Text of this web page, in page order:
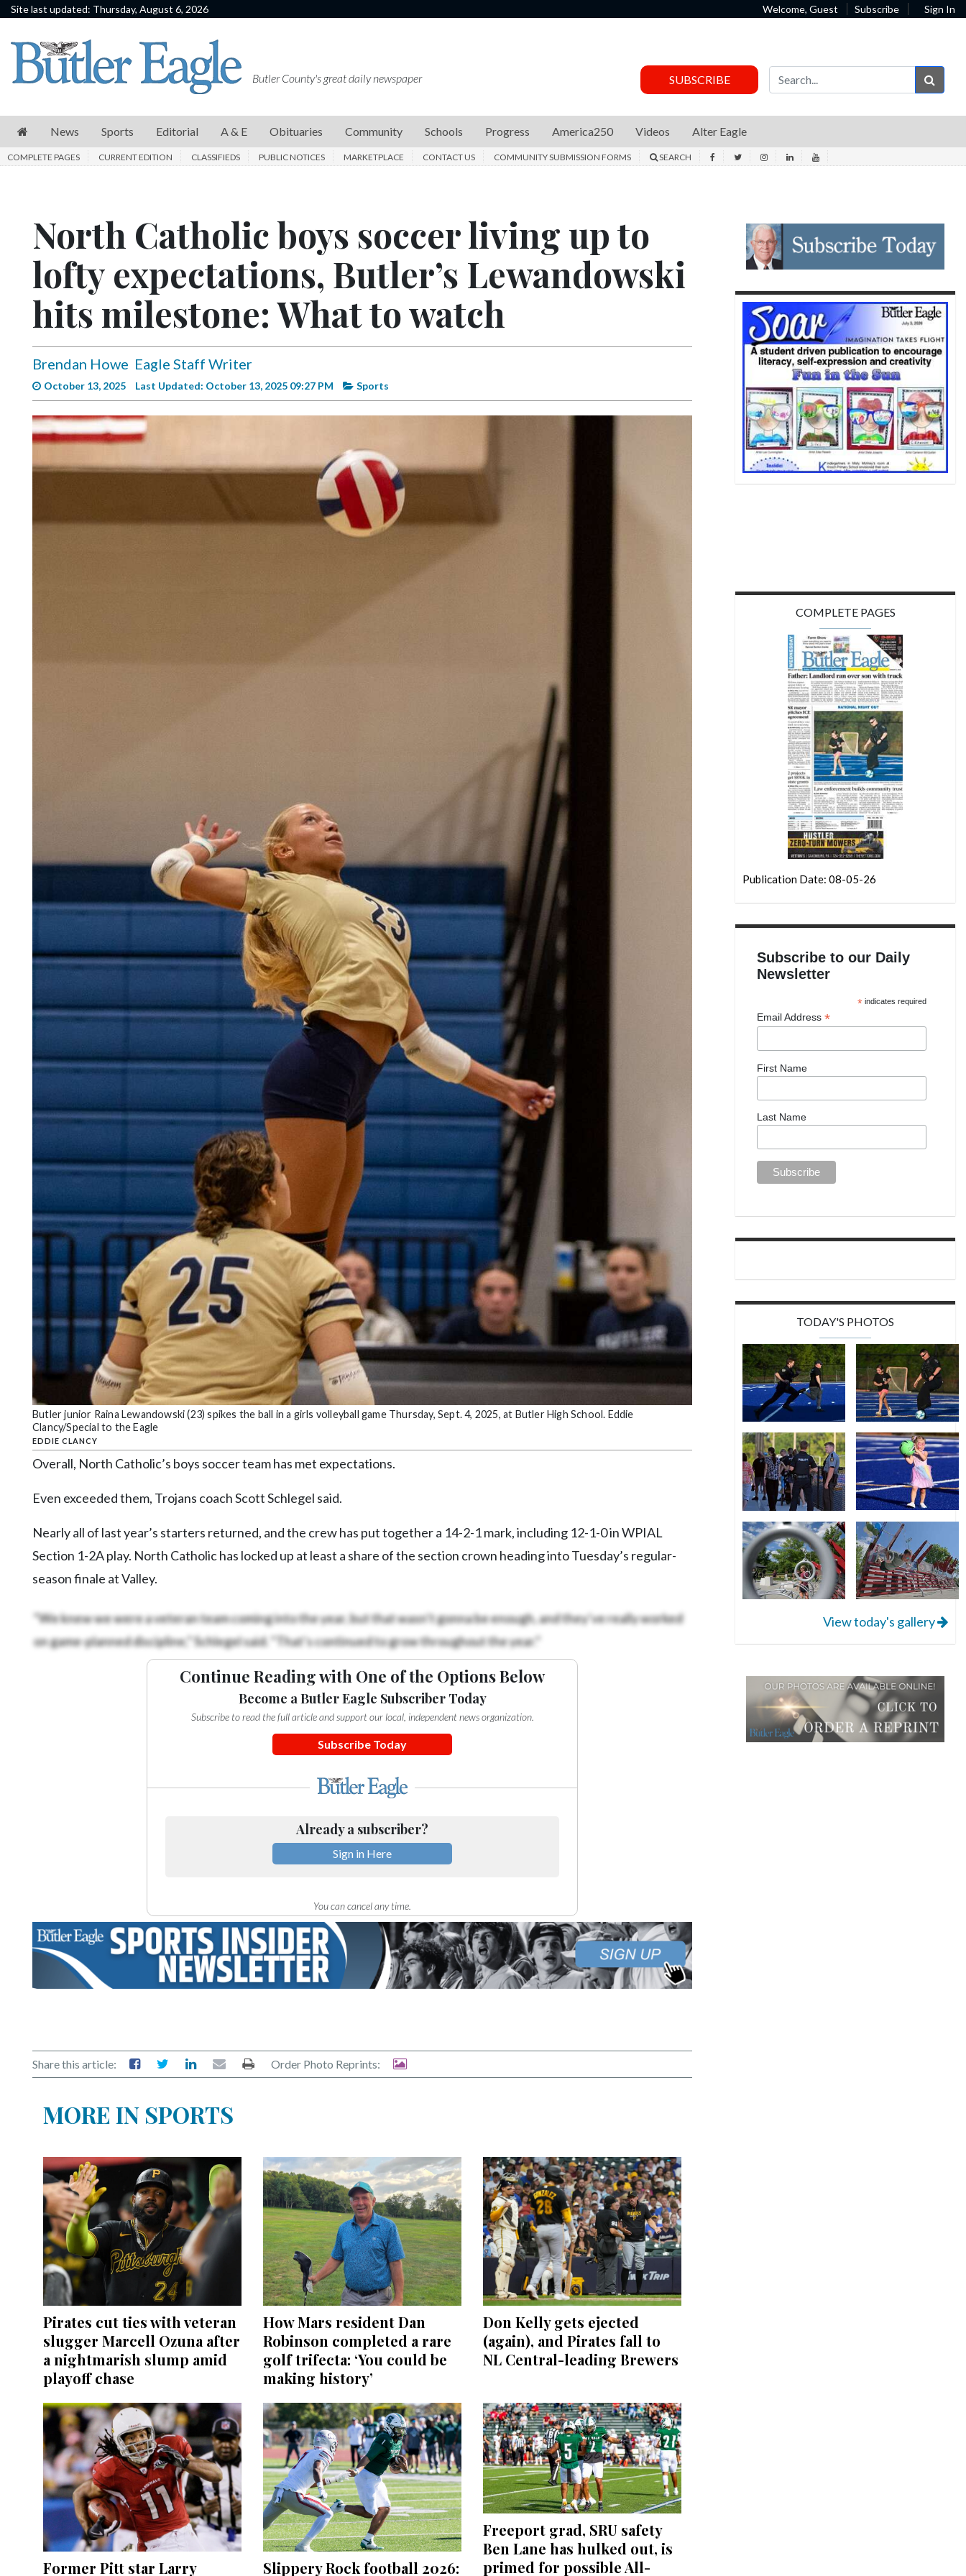
Site last updated: Thursday, August 6, 2026 Welcome, Guest Subscribe Sign In
News
Sports
E
Schools
Progress
America250
Videos
Complete
Pages
Edition
Public
Butler County's great daily newspaper SUBSCRIBE
News Sports Editorial A & E Obituaries Community Schools Progress America250 Videos Alter Eagle
COMPLETE PAGES CURRENT EDITION CLASSIFIEDS PUBLIC NOTICES MARKETPLACE CONTACT US COMMUNITY SUBMISSION FORMS SEARCH
North Catholic boys soccer living up to
lofty expectations, Butler’s Lewandowski
hits milestone: What to watch
Brendan Howe Eagle Staff Writer
October 13, 2025 Last Updated: October 13, 2025 09:27 PM Sports
Butler junior Raina Lewandowski (23) spikes the ball in a girls volleyball game Thursday, Sept. 4, 2025, at Butler High School. Eddie
Clancy/Special to the Eagle
EDDIE CLANCY
Overall, North Catholic’s boys soccer team has met expectations.
Even exceeded them, Trojans coach Scott Schlegel said.
Nearly all of last year’s starters returned, and the crew has put together a 14-2-1 mark, including 12-1-0 in WPIAL
Section 1-2A play. North Catholic has locked up at least a share of the section crown heading into Tuesday’s regular-
season finale at Valley.
“We knew we were a veteran team coming into the year, but that wasn’t gonna be enough, and they’ve really worked
on game-planned discipline,” Schlegel said. “That’s continued to grow throughout the year.”
Continue Reading with One of the Options Below
Become a Butler Eagle Subscriber Today
Subscribe to read the full article and support our local, independent news organization.
Subscribe Today
Already a subscriber?
Sign in Here
You can cancel any time.
Share this article: Order Photo Reprints:
MORE IN SPORTS
Pirates cut ties with veteran
slugger Marcell Ozuna after
a nightmarish slump amid
playoff chase
How Mars resident Dan
Robinson completed a rare
golf trifecta: ‘You could be
making history’
Don Kelly gets ejected
(again), and Pirates fall to
NL Central-leading Brewers
Former Pitt star Larry Slippery Rock football 2026:
Freeport grad, SRU safety
Ben Lane has hulked out, is
primed for possible All-
COMPLETE PAGES
Publication Date: 08-05-26
Subscribe to our Daily
Newsletter
* indicates required
Email Address *
First Name
Last Name
TODAY'S PHOTOS
View today's gallery